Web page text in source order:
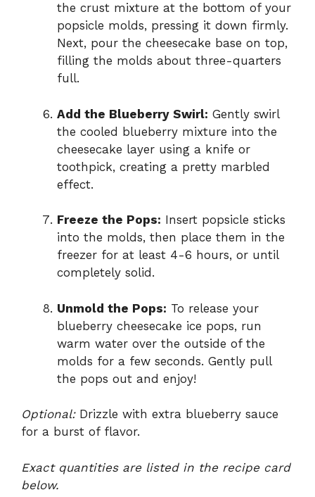
the crust mixture at the bottom of your
popsicle molds, pressing it down firmly.
Next, pour the cheesecake base on top,
filling the molds about three-quarters
full.
Add the Blueberry Swirl: Gently swirl
the cooled blueberry mixture into the
cheesecake layer using a knife or
toothpick, creating a pretty marbled
effect.
Freeze the Pops: Insert popsicle sticks
into the molds, then place them in the
freezer for at least 4-6 hours, or until
completely solid.
Unmold the Pops: To release your
blueberry cheesecake ice pops, run
warm water over the outside of the
molds for a few seconds. Gently pull
the pops out and enjoy!
Optional:Drizzle with extra blueberry sauce
for a burst of flavor.
Exact quantities are listed in the recipe card
below.